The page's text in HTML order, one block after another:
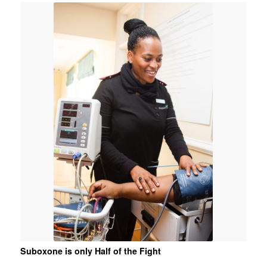
Suboxone is only Half of the Fight